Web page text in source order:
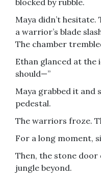
blocked by rubble.
Maya didn’t hesitate.
a warrior’s blade
The chamber
Ethan glanced at the
should—”
Maya grabbed it and
pedestal.
The warriors froze.
For a long moment,
Then, the stone door
jungle beyond.